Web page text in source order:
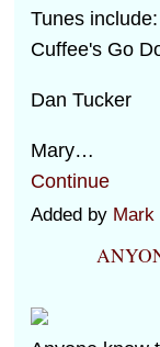
Tunes include:
Cuffee's Go
Dan Tucker
Mary…
Continue
Added by Mark